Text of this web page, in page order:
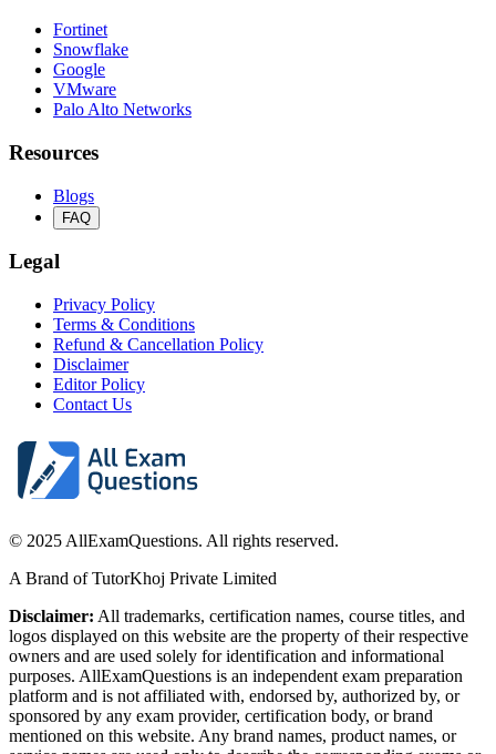
Fortinet
Snowflake
Google
VMware
Palo Alto Networks
Resources
Blogs
FAQ
Legal
Privacy Policy
Terms & Conditions
Refund & Cancellation Policy
Disclaimer
Editor Policy
Contact Us
© 2025 AllExamQuestions. All rights reserved.
A Brand of TutorKhoj Private Limited
Disclaimer: All trademarks, certification names, course titles, and
logos displayed on this website are the property of their respective
owners and are used solely for identification and informational
purposes. AllExamQuestions is an independent exam preparation
platform and is not affiliated with, endorsed by, authorized by, or
sponsored by any exam provider, certification body, or brand
mentioned on this website. Any brand names, product names, or